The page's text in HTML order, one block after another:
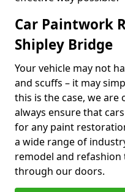
Car Paintwork
Shipley Bridge
Your vehicle may not
and scuffs – it may
this is the case, we are
always ensure that
for any paint
a wide range of
remodel and refashion
through our doors.